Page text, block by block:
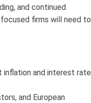
and continued
firms will need to
and interest rate
and European